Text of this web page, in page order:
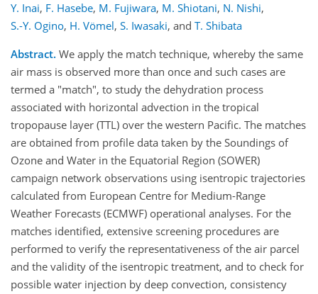
Y. Inai, F. Hasebe, M. Fujiwara, M. Shiotani, N. Nishi,
S.-Y. Ogino, H. Vömel, S. Iwasaki, and T. Shibata
Abstract. We apply the match technique, whereby the same
air mass is observed more than once and such cases are
termed a "match", to study the dehydration process
associated with horizontal advection in the tropical
tropopause layer (TTL) over the western Pacific. The matches
are obtained from profile data taken by the Soundings of
Ozone and Water in the Equatorial Region (SOWER)
campaign network observations using isentropic trajectories
calculated from European Centre for Medium-Range
Weather Forecasts (ECMWF) operational analyses. For the
matches identified, extensive screening procedures are
performed to verify the representativeness of the air parcel
and the validity of the isentropic treatment, and to check for
possible water injection by deep convection, consistency